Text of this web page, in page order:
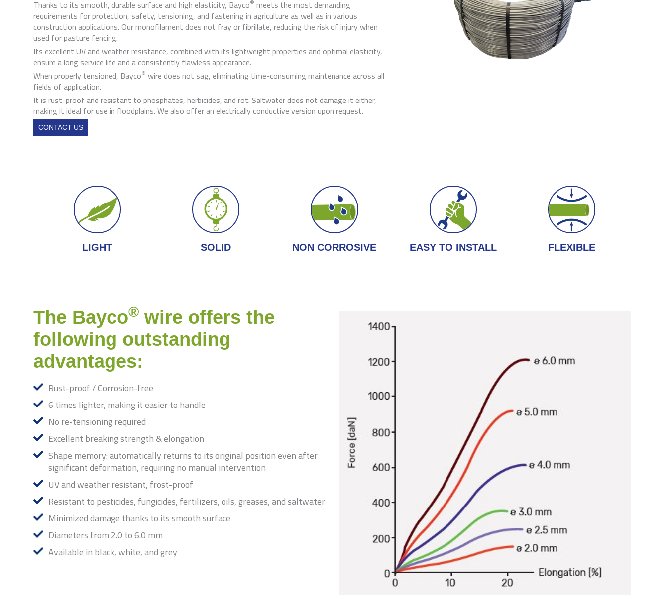
Thanks to its smooth, durable surface and high elasticity, Bayco® meets the most demanding
requirements for protection, safety, tensioning, and fastening in agriculture as well as in various
construction applications. Our monofilament does not fray or fibrillate, reducing the risk of injury when
used for pasture fencing.
Its excellent UV and weather resistance, combined with its lightweight properties and optimal elasticity,
ensure a long service life and a consistently flawless appearance.
When properly tensioned, Bayco® wire does not sag, eliminating time-consuming maintenance across all
fields of application.
It is rust-proof and resistant to phosphates, herbicides, and rot. Saltwater does not damage it either,
making it ideal for use in floodplains. We also offer an electrically conductive version upon request.
CONTACT US
LIGHT SOLID NON CORROSIVE EASY TO INSTALL FLEXIBLE
The Bayco® wire offers the
following outstanding
advantages:
Rust-proof / Corrosion-free
6 times lighter, making it easier to handle
No re-tensioning required
Excellent breaking strength & elongation
Shape memory: automatically returns to its original position even after
significant deformation, requiring no manual intervention
UV and weather resistant, frost-proof
Resistant to pesticides, fungicides, fertilizers, oils, greases, and saltwater
Minimized damage thanks to its smooth surface
Diameters from 2.0 to 6.0 mm
Available in black, white, and grey